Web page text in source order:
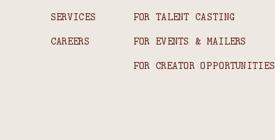
SERVICES
CAREERS
FOR TALENT CASTING
FOR EVENTS & MAILERS
FOR CREATOR OPPORTUNITIES